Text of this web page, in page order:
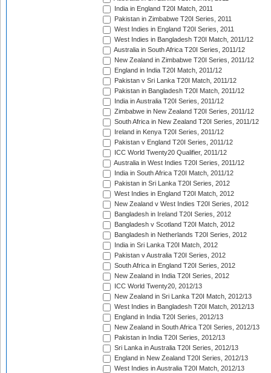
India in England T20I Match, 2011
Pakistan in Zimbabwe T20I Series, 2011
West Indies in England T20I Series, 2011
West Indies in Bangladesh T20I Match, 2011/12
Australia in South Africa T20I Series, 2011/12
New Zealand in Zimbabwe T20I Series, 2011/12
England in India T20I Match, 2011/12
Pakistan v Sri Lanka T20I Match, 2011/12
Pakistan in Bangladesh T20I Match, 2011/12
India in Australia T20I Series, 2011/12
Zimbabwe in New Zealand T20I Series, 2011/12
South Africa in New Zealand T20I Series, 2011/12
Ireland in Kenya T20I Series, 2011/12
Pakistan v England T20I Series, 2011/12
ICC World Twenty20 Qualifier, 2011/12
Australia in West Indies T20I Series, 2011/12
India in South Africa T20I Match, 2011/12
Pakistan in Sri Lanka T20I Series, 2012
West Indies in England T20I Match, 2012
New Zealand v West Indies T20I Series, 2012
Bangladesh in Ireland T20I Series, 2012
Bangladesh v Scotland T20I Match, 2012
Bangladesh in Netherlands T20I Series, 2012
India in Sri Lanka T20I Match, 2012
Pakistan v Australia T20I Series, 2012
South Africa in England T20I Series, 2012
New Zealand in India T20I Series, 2012
ICC World Twenty20, 2012/13
New Zealand in Sri Lanka T20I Match, 2012/13
West Indies in Bangladesh T20I Match, 2012/13
England in India T20I Series, 2012/13
New Zealand in South Africa T20I Series, 2012/13
Pakistan in India T20I Series, 2012/13
Sri Lanka in Australia T20I Series, 2012/13
England in New Zealand T20I Series, 2012/13
West Indies in Australia T20I Match, 2012/13